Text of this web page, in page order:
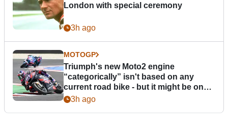
London with special ceremony
3h ago
MOTOGP
Triumph's new Moto2 engine
“categorically” isn't based on any
current road bike - but it might be one
day3h ago